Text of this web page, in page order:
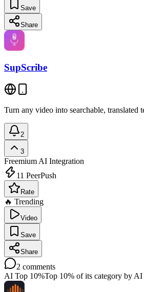
Save
Share
SupScribe
Turn any video into searchable, translated
2
3
Freemium AI Integration
11 PeerPush
Rate
🔥 Trending
Video
Save
Share
2 comments
AI Top 10%Top 10% of its category by AI